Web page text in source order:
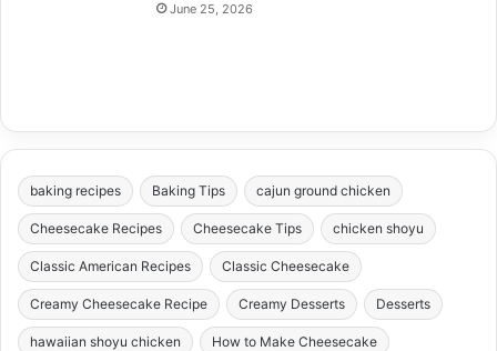
June 25, 2026
baking recipes Baking Tips cajun ground chicken
Cheesecake Recipes Cheesecake Tips chicken shoyu
Classic American Recipes Classic Cheesecake
Creamy Cheesecake Recipe Creamy Desserts Desserts
hawaiian shoyu chicken How to Make Cheesecake